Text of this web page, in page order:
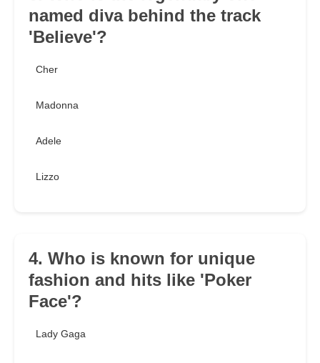
named diva behind the track
'Believe'?
Cher
Madonna
Adele
Lizzo
4. Who is known for unique
fashion and hits like 'Poker
Face'?
Lady Gaga